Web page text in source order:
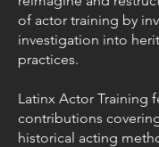
of actor training by
investigation into
practices.
Latinx Actor Training
contributions
historical acting